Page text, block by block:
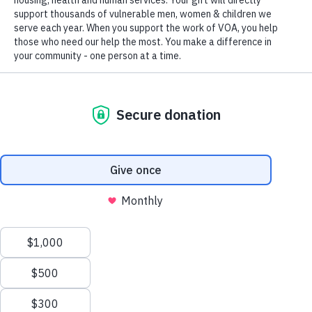
We value your privacy
personalized ads or content, and analyze our traffic. By clicking
"Accept All", you consent to our use of cookies.
PLAN YOUR GIFTS FOR THE
GREATEST IMPACT
Each year millions of Americans make gifts in support of charitable
interests. Many of our supporters have found that time spent
considering the best ways to structure their gifts can help them
make meaningful contributions while meeting personal planning
designated tax-exempt under section 501(c)3 of the Internal Revenue
Code.
Tax ID 52-0610547.Your contributions are tax-deductible to the fullest
extent of the law.
ACCESSIBILITY